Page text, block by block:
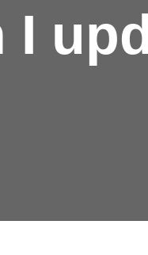
I